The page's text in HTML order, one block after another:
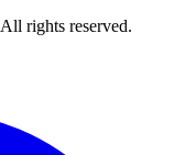
rights reserved.